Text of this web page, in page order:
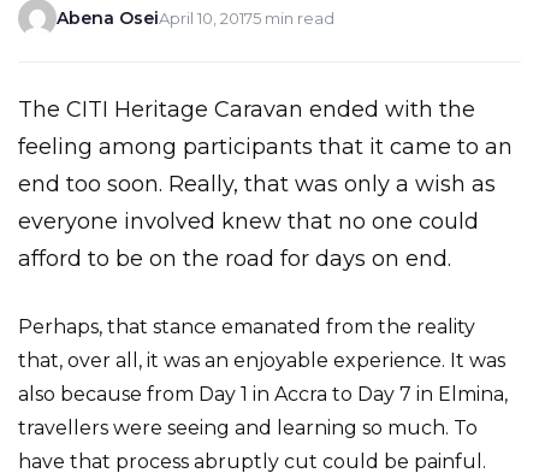
Abena OseiApril 10, 20175 min read
The CITI Heritage Caravan ended with the
feeling among participants that it came to an
end too soon. Really, that was only a wish as
everyone involved knew that no one could
afford to be on the road for days on end.
Perhaps, that stance emanated from the reality
that, over all, it was an enjoyable experience. It was
also because from Day 1 in Accra to Day 7 in Elmina,
travellers were seeing and learning so much. To
have that process abruptly cut could be painful.